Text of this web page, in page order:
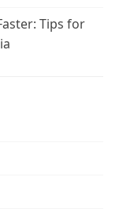
Tips for